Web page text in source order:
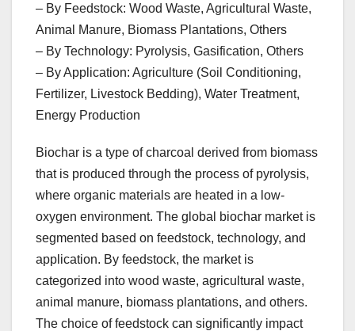
– By Feedstock: Wood Waste, Agricultural Waste,
Animal Manure, Biomass Plantations, Others
– By Technology: Pyrolysis, Gasification, Others
– By Application: Agriculture (Soil Conditioning,
Fertilizer, Livestock Bedding), Water Treatment,
Energy Production
Biochar is a type of charcoal derived from biomass
that is produced through the process of pyrolysis,
where organic materials are heated in a low-
oxygen environment. The global biochar market is
segmented based on feedstock, technology, and
application. By feedstock, the market is
categorized into wood waste, agricultural waste,
animal manure, biomass plantations, and others.
The choice of feedstock can significantly impact